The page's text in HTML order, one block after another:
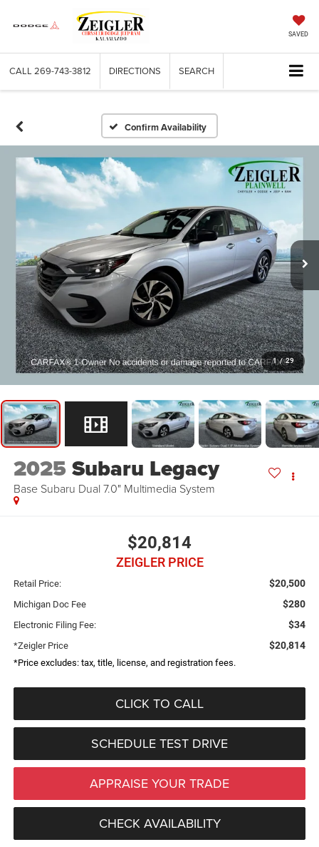
SAVED
CALL 269-743-3812 DIRECTIONS SEARCH
Confirm Availability
1 / 29
2025Subaru Legacy
Base Subaru Dual 7.0" Multimedia System
$20,814
ZEIGLER PRICE
Retail Price: $20,500
Michigan Doc Fee $280
Electronic Filing Fee: $34
*Zeigler Price $20,814
*Price excludes: tax, title, license, and registration fees.
CLICK TO CALL
SCHEDULE TEST DRIVE
APPRAISE YOUR TRADE
CHECK AVAILABILITY